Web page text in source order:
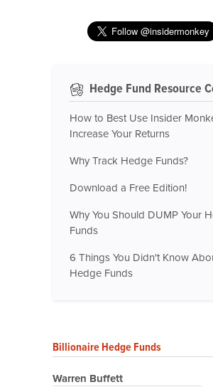
Hedge Fund Resource
How to Best Use Insider
Increase Your Returns
Why Track Hedge Funds?
Download a Free Edition!
Why You Should DUMP Your
Funds
6 Things You Didn't Know
Hedge Funds
Billionaire Hedge Funds
Warren Buffett